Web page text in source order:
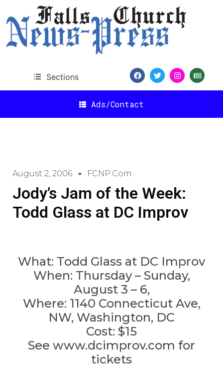
Sections
Ads/Contact
August 2, 2006 FCNP.com
Jody’s Jam of the Week:
Todd Glass at DC Improv
What: Todd Glass at DC Improv
When: Thursday – Sunday,
August 3 – 6,
Where: 1140 Connecticut Ave,
NW, Washington, DC
Cost: $15
See www.dcimprov.com for
tickets